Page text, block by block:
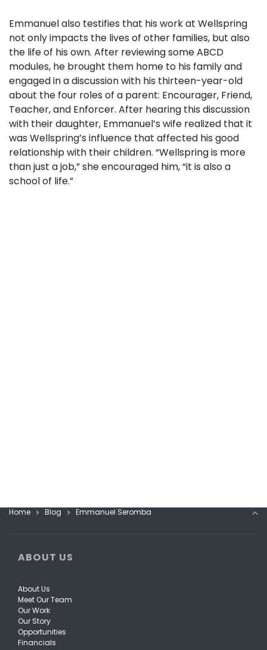
Emmanuel also testifies that his work at Wellspring
not only impacts the lives of other families, but also
the life of his own. After reviewing some ABCD
modules, he brought them home to his family and
engaged in a discussion with his thirteen-year-old
about the four roles of a parent: Encourager, Friend,
Teacher, and Enforcer. After hearing this discussion
with their daughter, Emmanuel’s wife realized that it
was Wellspring’s influence that affected his good
relationship with their children. “Wellspring is more
than just a job,” she encouraged him, “it is also a
school of life.”
Home Blog Emmanuel Seromba
ABOUT US
About Us
Meet Our Team
Our Work
Our Story
Opportunities
Financials